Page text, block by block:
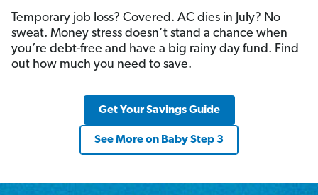
Temporary job loss? Covered. AC dies in July? No
sweat. Money stress doesn’t stand a chance when
you’re debt-free and have a big rainy day fund. Find
out how much you need to save.
Get Your Savings Guide
See More on Baby Step 3